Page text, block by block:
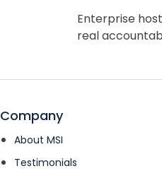
Enterprise
real
Company
About MSI
Testimonials